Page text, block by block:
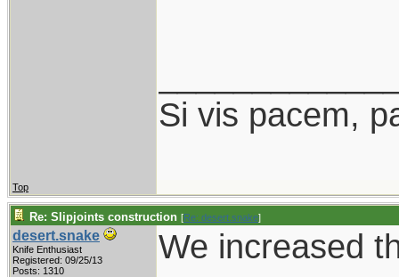
Si vis pacem,
Top
Re: Slipjoints construction [Re: desert.snake]
desert.snake
Knife Enthusiast
Registered: 09/25/13
Posts: 1310
We increased